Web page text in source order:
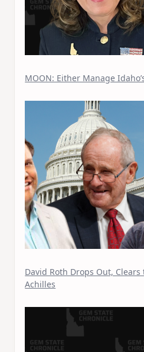
MOON: Either Manage
David Roth Drops Out, Clears
Achilles